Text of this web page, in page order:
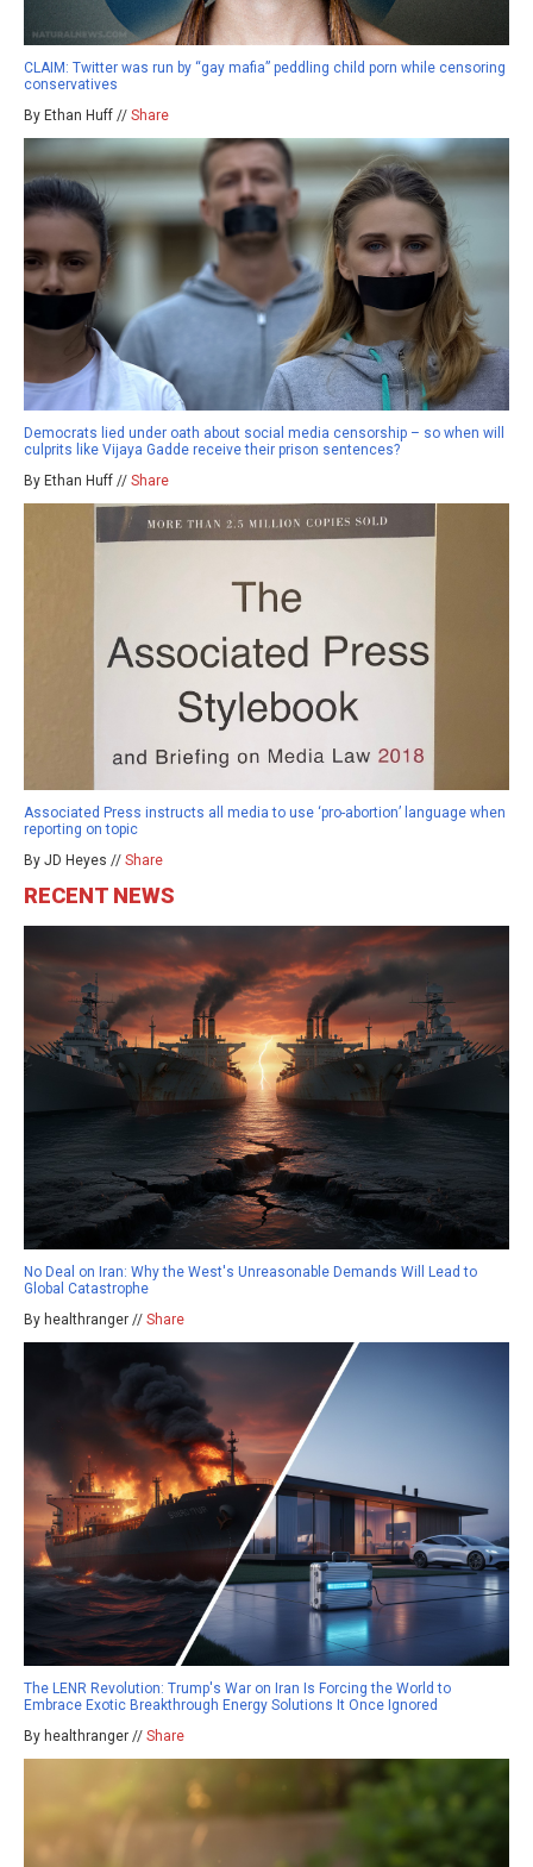
CLAIM: Twitter was run by “gay mafia” peddling child porn while censoring
conservatives
By Ethan Huff // Share
Democrats lied under oath about social media censorship – so when will
culprits like Vijaya Gadde receive their prison sentences?
By Ethan Huff // Share
Associated Press instructs all media to use ‘pro-abortion’ language when
reporting on topic
By JD Heyes // Share
RECENT NEWS
No Deal on Iran: Why the West's Unreasonable Demands Will Lead to
Global Catastrophe
By healthranger // Share
The LENR Revolution: Trump's War on Iran Is Forcing the World to
Embrace Exotic Breakthrough Energy Solutions It Once Ignored
By healthranger // Share